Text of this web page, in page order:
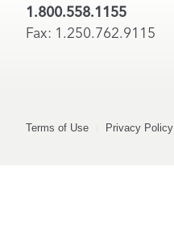
1.800.558.1155
Fax: 1.250.762.9115
Terms of Use Privacy Policy